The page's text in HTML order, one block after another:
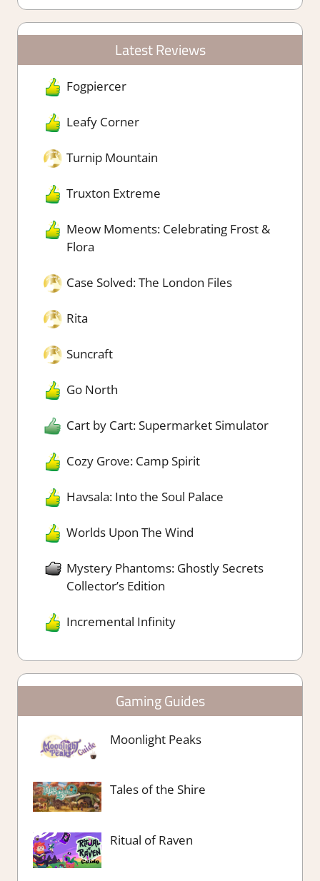
Latest Reviews
Fogpiercer
Leafy Corner
Turnip Mountain
Truxton Extreme
Meow Moments: Celebrating Frost &
Flora
Case Solved: The London Files
Rita
Suncraft
Go North
Cart by Cart: Supermarket Simulator
Cozy Grove: Camp Spirit
Havsala: Into the Soul Palace
Worlds Upon The Wind
Mystery Phantoms: Ghostly Secrets
Collector’s Edition
Incremental Infinity
Gaming Guides
Moonlight Peaks
Tales of the Shire
Ritual of Raven